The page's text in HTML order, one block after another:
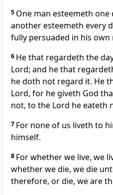
5 One man esteemeth one
another esteemeth every
fully persuaded in his own
6 He that regardeth the
Lord; and he that
he doth not regard it. He
Lord, for he giveth God
not, to the Lord he eateth
7 For none of us liveth to
himself.
8 For whether we live, we
whether we die, we die
therefore, or die, we are